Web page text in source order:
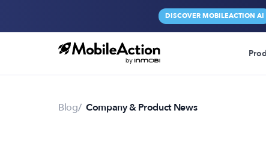
DISCOVER MOBILEACTION AI
Blog Company & Product News